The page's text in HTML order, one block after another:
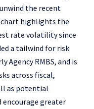
the recent
highlights the
rate volatility since
a tailwind for risk
Agency RMBS, and is
across fiscal,
as potential
greater